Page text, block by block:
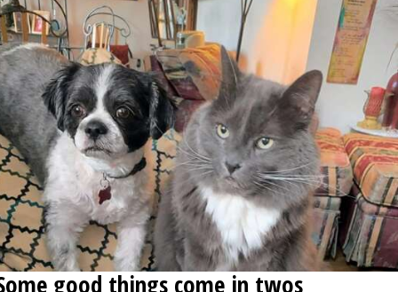
good things come in twos